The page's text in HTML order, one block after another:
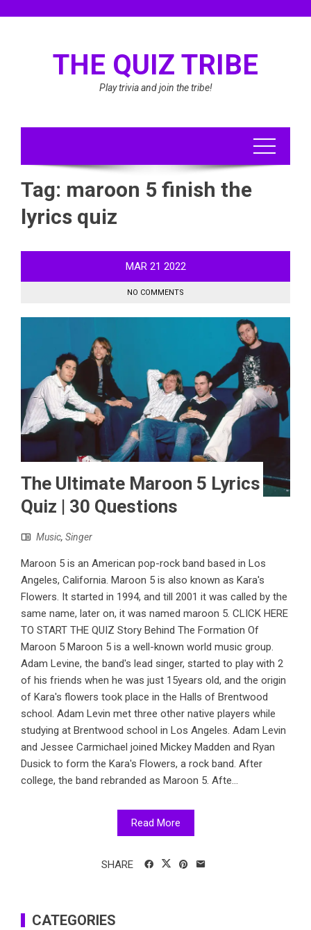
THE QUIZ TRIBE
Play trivia and join the tribe!
Tag: maroon 5 finish the
lyrics quiz
MAR 21 2022
NO COMMENTS
The Ultimate Maroon 5 Lyrics
Quiz | 30 Questions
Music, Singer
Maroon 5 is an American pop-rock band based in Los
Angeles, California. Maroon 5 is also known as Kara's
Flowers. It started in 1994, and till 2001 it was called by the
same name, later on, it was named maroon 5. CLICK HERE
TO START THE QUIZ Story Behind The Formation Of
Maroon 5 Maroon 5 is a well-known world music group.
Adam Levine, the band's lead singer, started to play with 2
of his friends when he was just 15years old, and the origin
of Kara's flowers took place in the Halls of Brentwood
school. Adam Levin met three other native players while
studying at Brentwood school in Los Angeles. Adam Levin
and Jessee Carmichael joined Mickey Madden and Ryan
Dusick to form the Kara's Flowers, a rock band. After
college, the band rebranded as Maroon 5. Afte...
Read More
SHARE
CATEGORIES